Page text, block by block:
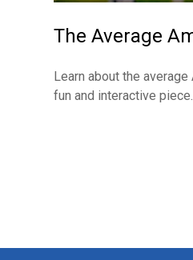
The Average
Learn about the
fun and interactive piece.